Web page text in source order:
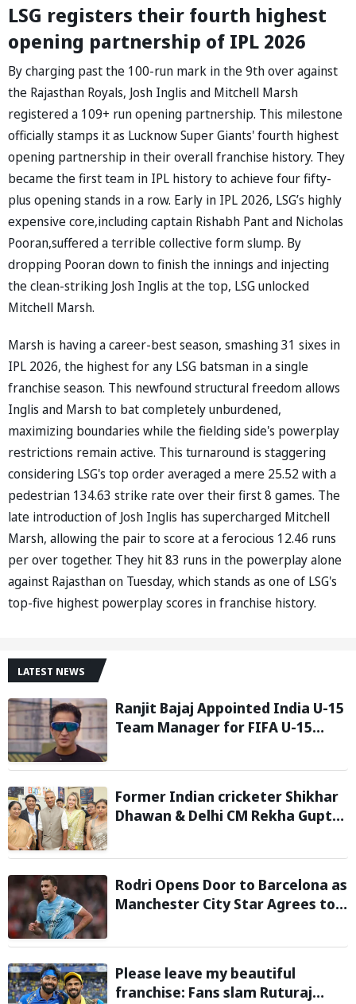
LSG registers their fourth highest
opening partnership of IPL 2026
By charging past the 100-run mark in the 9th over against
the Rajasthan Royals, Josh Inglis and Mitchell Marsh
registered a 109+ run opening partnership. This milestone
officially stamps it as Lucknow Super Giants' fourth highest
opening partnership in their overall franchise history. They
became the first team in IPL history to achieve four fifty-
plus opening stands in a row. Early in IPL 2026, LSG’s highly
expensive core,including captain Rishabh Pant and Nicholas
Pooran,suffered a terrible collective form slump. By
dropping Pooran down to finish the innings and injecting
the clean-striking Josh Inglis at the top, LSG unlocked
Mitchell Marsh.
Marsh is having a career-best season, smashing 31 sixes in
IPL 2026, the highest for any LSG batsman in a single
franchise season. This newfound structural freedom allows
Inglis and Marsh to bat completely unburdened,
maximizing boundaries while the fielding side's powerplay
restrictions remain active. This turnaround is staggering
considering LSG's top order averaged a mere 25.52 with a
pedestrian 134.63 strike rate over their first 8 games. The
late introduction of Josh Inglis has supercharged Mitchell
Marsh, allowing the pair to score at a ferocious 12.46 runs
per over together. They hit 83 runs in the powerplay alone
against Rajasthan on Tuesday, which stands as one of LSG's
top-five highest powerplay scores in franchise history.
LATEST NEWS
Ranjit Bajaj Appointed India U-15
Team Manager for FIFA U-15
Former Indian cricketer Shikhar
Dhawan & Delhi CM Rekha Gupta
STEM Lab
Rodri Opens Door to Barcelona as
Manchester City Star Agrees to
Please leave my beautiful
franchise: Fans slam Ruturaj